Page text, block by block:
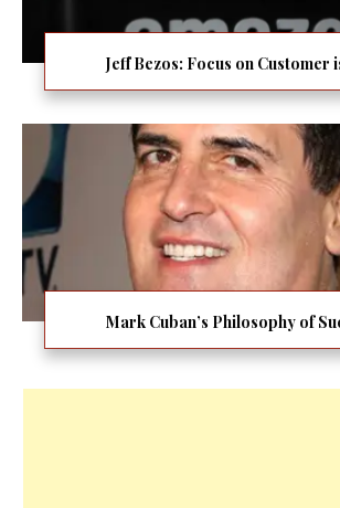
Jeff Bezos: Focus on Customer
Mark Cuban’s Philosophy of